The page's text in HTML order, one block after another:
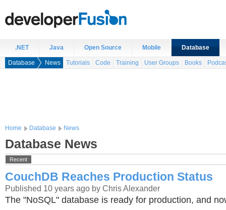
.NET Java Open Source Mobile Database
Database News Tutorials Code Training User Groups Books
Home Database News
Database News
Recent
CouchDB Reaches Production Status
Published 10 years ago by Chris Alexander
The "NoSQL" database is ready for production, and